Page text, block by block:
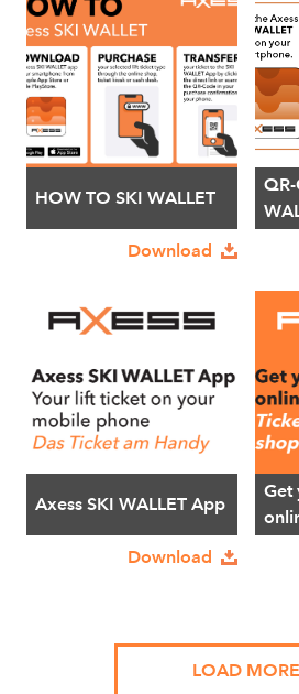
HOW TO SKI WALLET
Download
Axess SKI WALLET App
Download
Get
LOAD MORE